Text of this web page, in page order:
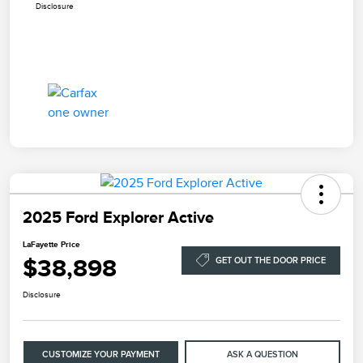
Disclosure
2025 Ford Explorer Active
LaFayette Price
$38,898 GET OUT THE DOOR PRICE
Disclosure
CUSTOMIZE YOUR PAYMENT ASK A QUESTION